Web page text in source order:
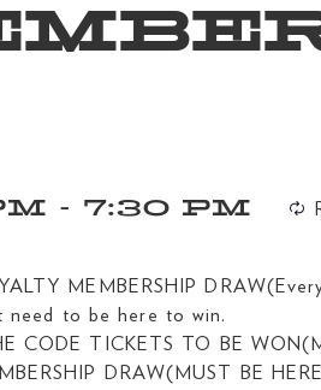
- 7:30 PM
MEMBERSHIP
need to be here to win.
CODE TICKETS TO BE
DRAW(MUST BE